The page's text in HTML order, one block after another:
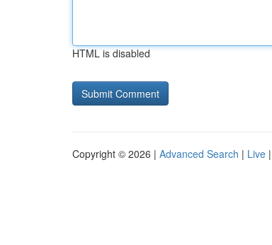
HTML is disabled
Copyright © 2026 | Advanced Search | Live |